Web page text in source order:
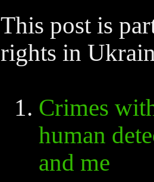
This post is
rights in
Crimes
human
and me